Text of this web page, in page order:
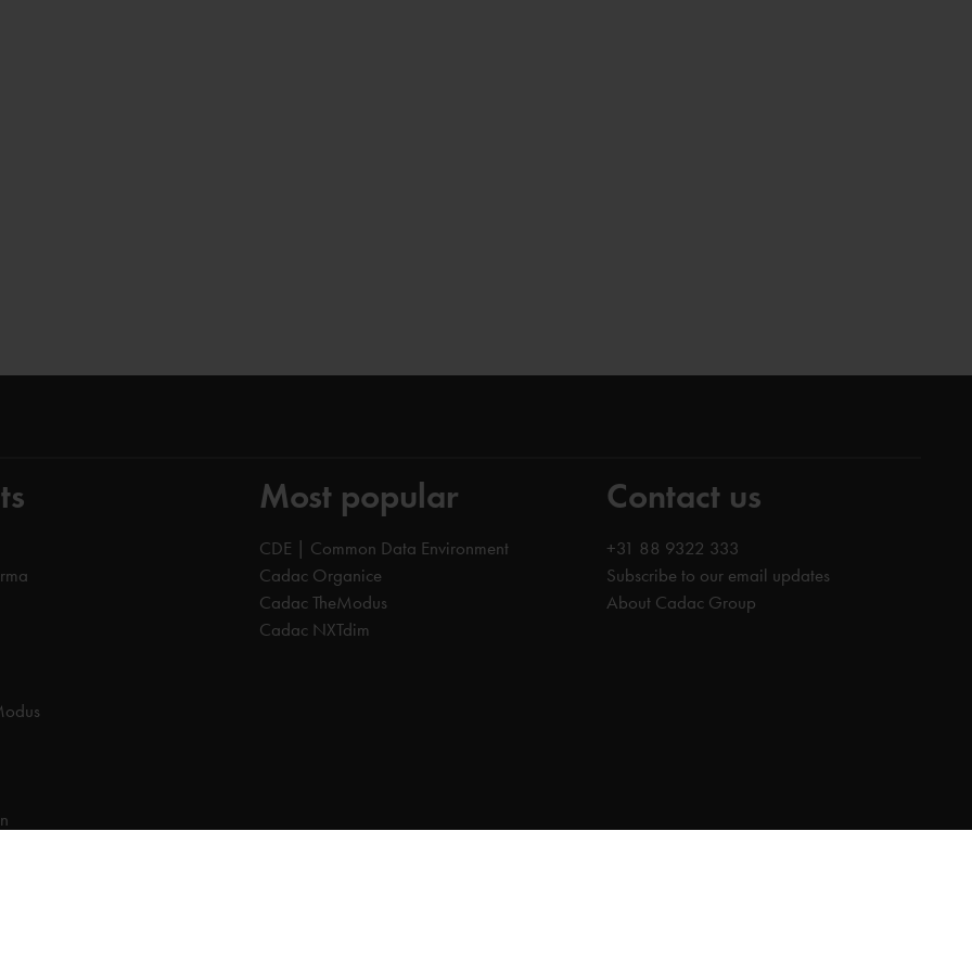
Most popular
CDE | Common Data Environment
Cadac Organice
Cadac TheModus
Cadac NXTdim
Contact us
+31 88 9322 333
Subscribe to our email updates
About Cadac Group